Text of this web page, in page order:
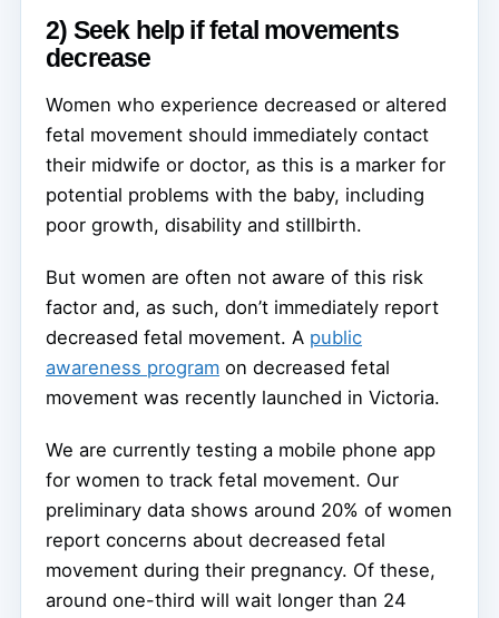
2) Seek help if fetal movements
decrease
Women who experience decreased or altered
fetal movement should immediately contact
their midwife or doctor, as this is a marker for
potential problems with the baby, including
poor growth, disability and stillbirth.
But women are often not aware of this risk
factor and, as such, don’t immediately report
decreased fetal movement. A public
awareness program on decreased fetal
movement was recently launched in Victoria.
We are currently testing a mobile phone app
for women to track fetal movement. Our
preliminary data shows around 20% of women
report concerns about decreased fetal
movement during their pregnancy. Of these,
around one-third will wait longer than 24